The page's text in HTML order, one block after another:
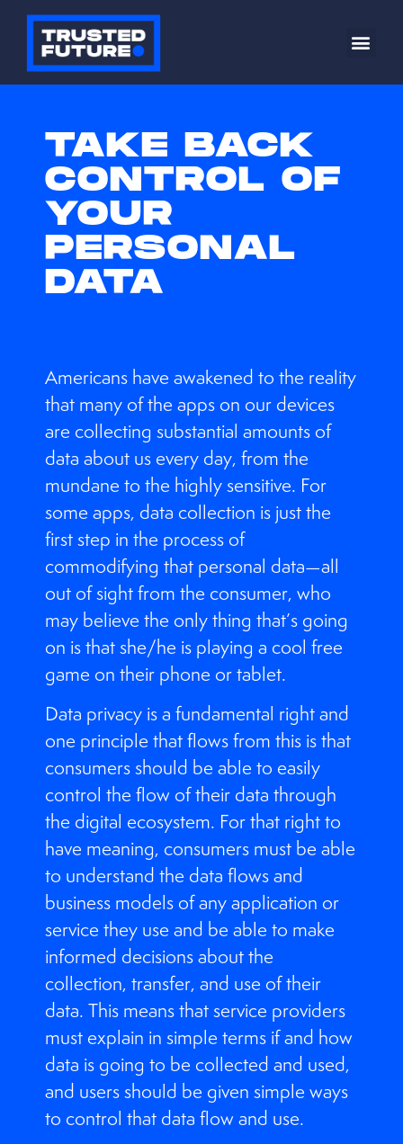
TAKE BACK
CONTROL OF
YOUR
PERSONAL
DATA
Americans have awakened to the reality
that many of the apps on our devices
are collecting substantial amounts of
data about us every day, from the
mundane to the highly sensitive. For
some apps, data collection is just the
first step in the process of
commodifying that personal data—all
out of sight from the consumer, who
may believe the only thing that’s going
on is that she/he is playing a cool free
game on their phone or tablet.
Data privacy is a fundamental right and
one principle that flows from this is that
consumers should be able to easily
control the flow of their data through
the digital ecosystem. For that right to
have meaning, consumers must be able
to understand the data flows and
business models of any application or
service they use and be able to make
informed decisions about the
collection, transfer, and use of their
data. This means that service providers
must explain in simple terms if and how
data is going to be collected and used,
and users should be given simple ways
to control that data flow and use.